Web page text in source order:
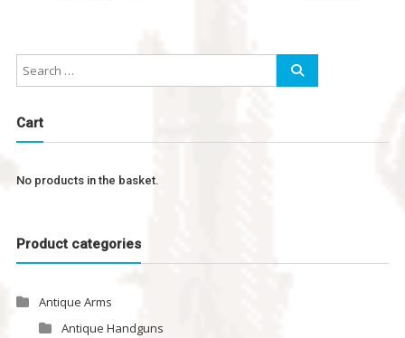
Cart
No products in the basket.
Product categories
Antique Arms
Antique Handguns